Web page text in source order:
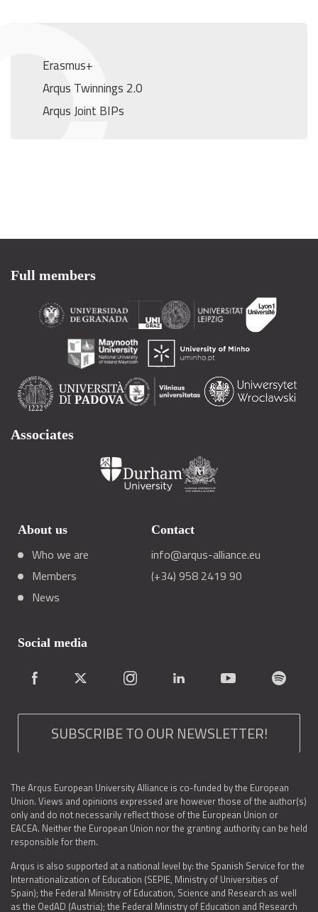
Erasmus+
Arqus Twinnings 2.0
Arqus Joint BIPs
Full members
Associates
About us
Who we are
Members
News
Contact
info@arqus-alliance.eu
(+34) 958 2419 90
Social media
SUBSCRIBE TO OUR NEWSLETTER!
The Arqus European University Alliance is co-funded by the European
Union. Views and opinions expressed are however those of the author(s)
only and do not necessarily reflect those of the European Union or
EACEA. Neither the European Union nor the granting authority can be held
responsible for them.
Arqus is also supported at a national level by: the Spanish Service for the
Internationalization of Education (SEPIE, Ministry of Universities of
Spain); the Federal Ministry of Education, Science and Research as well
as the OedAD (Austria); the Federal Ministry of Education and Research